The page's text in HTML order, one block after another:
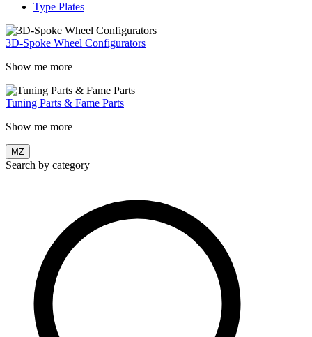
Type Plates
3D-Spoke Wheel Configurators
Show me more
Tuning Parts & Fame Parts
Show me more
MZ
Search by category